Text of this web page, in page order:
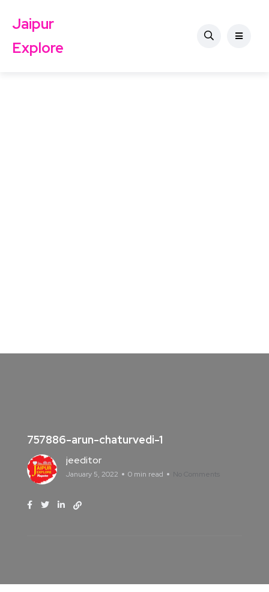
Jaipur
Explore
757886-arun-chaturvedi-1
jeeditor
January 5, 2022 0 min read No Comments